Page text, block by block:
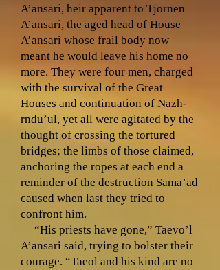
A’ansari, heir apparent to Tjornen
A’ansari, the aged head of House
A’ansari whose frail body now
meant he would leave his home no
more. They were four men, charged
with the survival of the Great
Houses and continuation of Nazh-
rndu’ul, yet all were agitated by the
thought of crossing the tortured
bridges; the limbs of those claimed,
anchoring the ropes at each end a
reminder of the destruction Sama’ad
caused when last they tried to
confront him.
“His priests have gone,” Taevo’l
A’ansari said, trying to bolster their
courage. “Taeol and his kind are no